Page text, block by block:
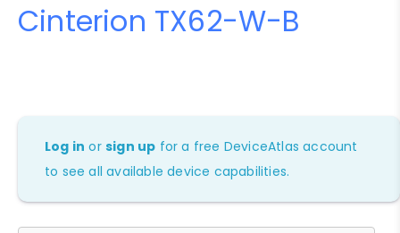
Cinterion TX62-W-B
Log in orsign up for a free DeviceAtlas account
to see all available device capabilities.